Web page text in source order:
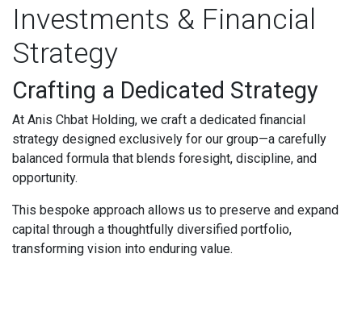
Investments & Financial
Strategy
Crafting a Dedicated Strategy
At Anis Chbat Holding, we craft a dedicated financial
strategy designed exclusively for our group—a carefully
balanced formula that blends foresight, discipline, and
opportunity.
This bespoke approach allows us to preserve and expand
capital through a thoughtfully diversified portfolio,
transforming vision into enduring value.